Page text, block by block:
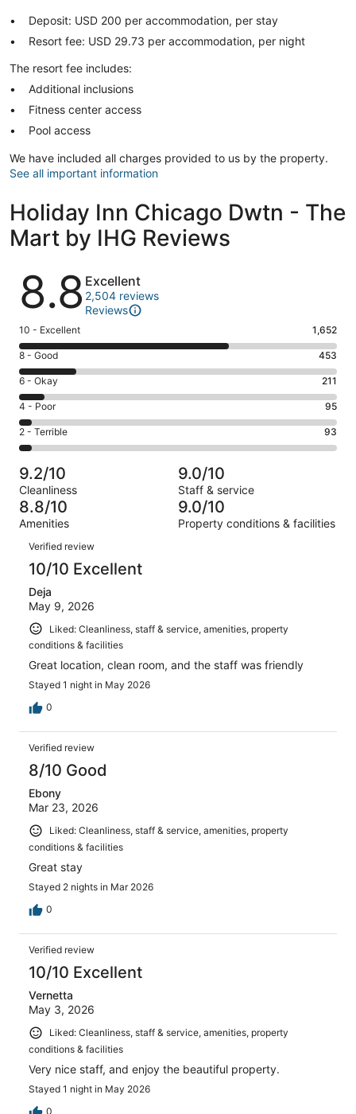
Deposit: USD 200 per accommodation, per stay
Resort fee: USD 29.73 per accommodation, per night
The resort fee includes:
Additional inclusions
Fitness center access
Pool access
We have included all charges provided to us by the property.
See all important information
Holiday Inn Chicago Dwtn - The
Mart by IHG Reviews
Reviews
8.8 Excellent
2,504 reviews
Reviews
Rating
10
-
Excellent.
1652
out
of
2504
10 - Excellent 1,652
Rating
8
-
Good.
453
out
of
2504
reviews
8 - Good 453
Rating
6
-
Okay.
211
of
2504
reviews
6 - Okay 211
Rating
4
-
Poor.
95
out
of
2504
4 - Poor 95
Rating
2
-
Terrible.
93
out
of
2504
reviews
2 - Terrible 93
9.2/10
Cleanliness
9.0/10
Staff & service
8.8/10
Amenities
9.0/10
Property conditions & facilities
Reviews
Verified review
10/10 Excellent
Deja
May 9, 2026
Liked: Cleanliness, staff & service, amenities, property
conditions & facilities
Great location, clean room, and the staff was friendly
Stayed 1 night in May 2026
0
Verified review
8/10 Good
Ebony
Mar 23, 2026
Liked: Cleanliness, staff & service, amenities, property
conditions & facilities
Great stay
Stayed 2 nights in Mar 2026
0
Verified review
10/10 Excellent
Vernetta
May 3, 2026
Liked: Cleanliness, staff & service, amenities, property
conditions & facilities
Very nice staff, and enjoy the beautiful property.
Stayed 1 night in May 2026
0